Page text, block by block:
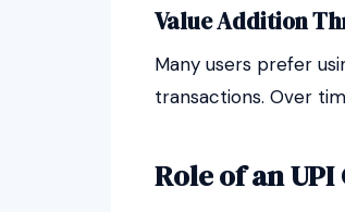
Value Addition
Many users prefer
transactions. Over
Role of an